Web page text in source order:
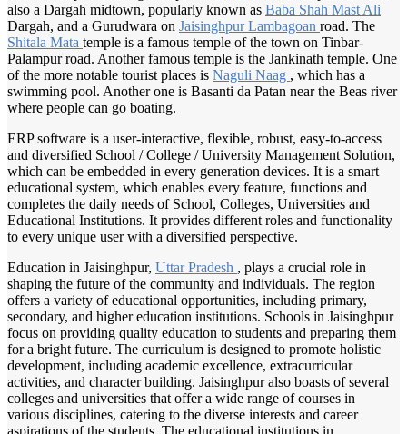
also a Dargah midtown, popularly known as Baba Shah Mast Ali
Dargah, and a Gurudwara on Jaisinghpur Lambagoan road. The
Shitala Mata temple is a famous temple of the town on Tinbar-
Palampur road. Another famous temple is the Jankinath temple. One
of the more notable tourist places is Naguli Naag , which has a
swimming pool. Another one is Basanti da Patan near the Beas river
where people can go boating.
ERP software is a user-interactive, flexible, robust, easy-to-access
and diversified School / College / University Management Solution,
which can be embedded in every generation devices. It is a smart
educational system, which enables every feature, functions and
completes the daily needs of School, Colleges, Universities and
Educational Institutions. It provides different roles and functionality
to every unique user with a diversified perspective.
Education in Jaisinghpur, Uttar Pradesh , plays a crucial role in
shaping the future of the community and individuals. The region
offers a variety of educational opportunities, including primary,
secondary, and higher education institutions. Schools in Jaisinghpur
focus on providing quality education to students and preparing them
for a bright future. The curriculum is designed to promote holistic
development, including academic excellence, extracurricular
activities, and character building. Jaisinghpur also boasts of several
colleges and universities that offer a wide range of courses in
various disciplines, catering to the diverse interests and career
aspirations of the students. The educational institutions in